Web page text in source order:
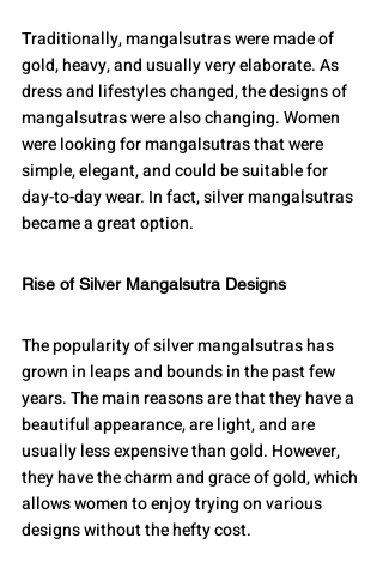
Traditionally, mangalsutras were made of
gold, heavy, and usually very elaborate. As
dress and lifestyles changed, the designs of
mangalsutras were also changing. Women
were looking for mangalsutras that were
simple, elegant, and could be suitable for
day-to-day wear. In fact, silver mangalsutras
became a great option.
Rise of Silver Mangalsutra Designs
The popularity of silver mangalsutras has
grown in leaps and bounds in the past few
years. The main reasons are that they have a
beautiful appearance, are light, and are
usually less expensive than gold. However,
they have the charm and grace of gold, which
allows women to enjoy trying on various
designs without the hefty cost.